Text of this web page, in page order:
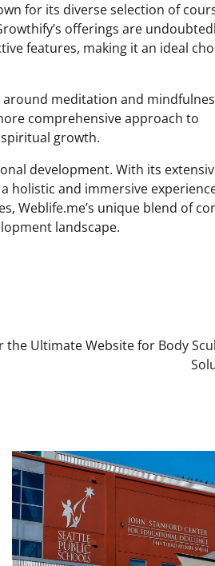
for its diverse selection of
offerings are
features, making it an ideal
meditation and
comprehensive approach to
growth.
development. With its
holistic and immersive
Weblife.me’s unique blend of
landscape.
the Ultimate Website for Body